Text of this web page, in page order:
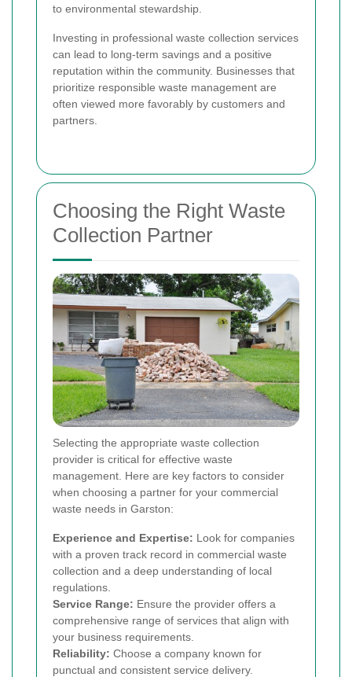
to environmental stewardship.
Investing in professional waste collection services
can lead to long-term savings and a positive
reputation within the community. Businesses that
prioritize responsible waste management are
often viewed more favorably by customers and
partners.
Choosing the Right Waste
Collection Partner
Selecting the appropriate waste collection
provider is critical for effective waste
management. Here are key factors to consider
when choosing a partner for your commercial
waste needs in Garston:
Experience and Expertise: Look for companies
with a proven track record in commercial waste
collection and a deep understanding of local
regulations.
Service Range: Ensure the provider offers a
comprehensive range of services that align with
your business requirements.
Reliability: Choose a company known for
punctual and consistent service delivery.